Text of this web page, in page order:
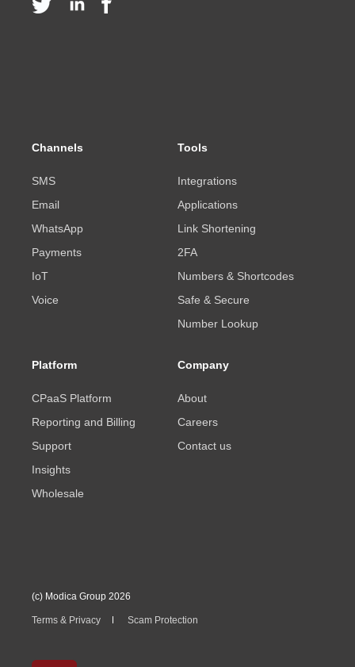
Channels
SMS
Email
WhatsApp
Payments
IoT
Voice
Tools
Integrations
Applications
Link Shortening
2FA
Numbers & Shortcodes
Safe & Secure
Number Lookup
Platform
CPaaS Platform
Reporting and Billing
Support
Insights
Wholesale
Company
About
Careers
Contact us
(c) Modica Group 2026
Terms & Privacy Scam Protection